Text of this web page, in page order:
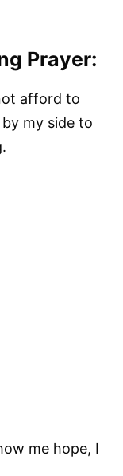
Prayer:
afford to
my side to
me hope, I